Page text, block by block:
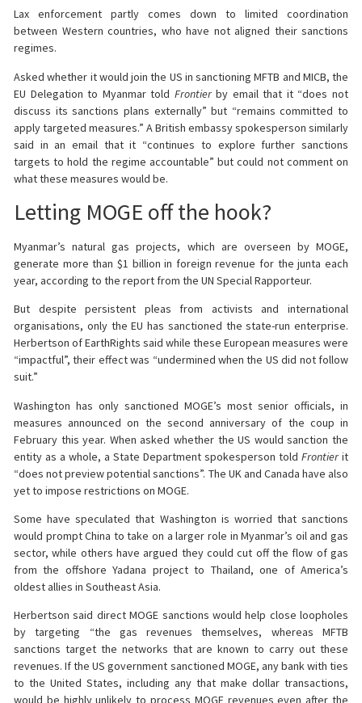
Lax enforcement partly comes down to limited coordination
between Western countries, who have not aligned their sanctions
regimes.
Asked whether it would join the US in sanctioning MFTB and MICB, the
EU Delegation to Myanmar told Frontierby email that it “does not
discuss its sanctions plans externally” but “remains committed to
apply targeted measures.” A British embassy spokesperson similarly
said in an email that it “continues to explore further sanctions
targets to hold the regime accountable” but could not comment on
what these measures would be.
Letting MOGE off the hook?
Myanmar’s natural gas projects, which are overseen by MOGE,
generate more than $1 billion in foreign revenue for the junta each
year, according to the report from the UN Special Rapporteur.
But despite persistent pleas from activists and international
organisations, only the EU has sanctioned the state-run enterprise.
Herbertson of EarthRights said while these European measures were
“impactful”, their effect was “undermined when the US did not follow
suit.”
Washington has only sanctioned MOGE’s most senior officials, in
measures announced on the second anniversary of the coup in
February this year. When asked whether the US would sanction the
entity as a whole, a State Department spokesperson told Frontierit
“does not preview potential sanctions”. The UK and Canada have also
yet to impose restrictions on MOGE.
Some have speculated that Washington is worried that sanctions
would prompt China to take on a larger role in Myanmar’s oil and gas
sector, while others have argued they could cut off the flow of gas
from the offshore Yadana project to Thailand, one of America’s
oldest allies in Southeast Asia.
Herbertson said direct MOGE sanctions would help close loopholes
by targeting “the gas revenues themselves, whereas MFTB
sanctions target the networks that are known to carry out these
revenues. If the US government sanctioned MOGE, any bank with ties
to the United States, including any that make dollar transactions,